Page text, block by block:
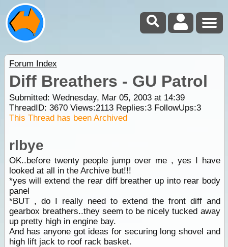
Forum Index
Diff Breathers - GU Patrol
Submitted: Wednesday, Mar 05, 2003 at 14:39
ThreadID: 3670Views:2113Replies:3FollowUps:3
This Thread has been Archived
rlbye
OK..before twenty people jump over me , yes I have
looked at all in the Archive but!!!
*yes will extend the rear diff breather up into rear body
panel
*BUT , do I really need to extend the front diff and
gearbox breathers..they seem to be nicely tucked away
up pretty high in engine bay.
And has anyone got ideas for securing long shovel and
high lift jack to roof rack basket.